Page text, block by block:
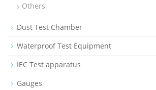
Others
Dust Test Chamber
Waterproof Test Equipment
IEC Test apparatus
Gauges